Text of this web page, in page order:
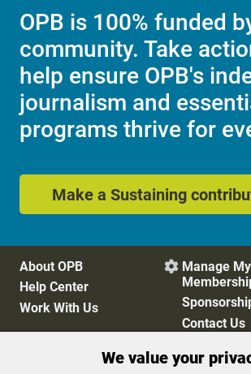
OPB is 100% funded
community. Take
help ensure OPB's
journalism and
programs thrive for
Make a Sustaining
About OPB
Help Center
Work With Us
 Manage My
Contact Us
We value your